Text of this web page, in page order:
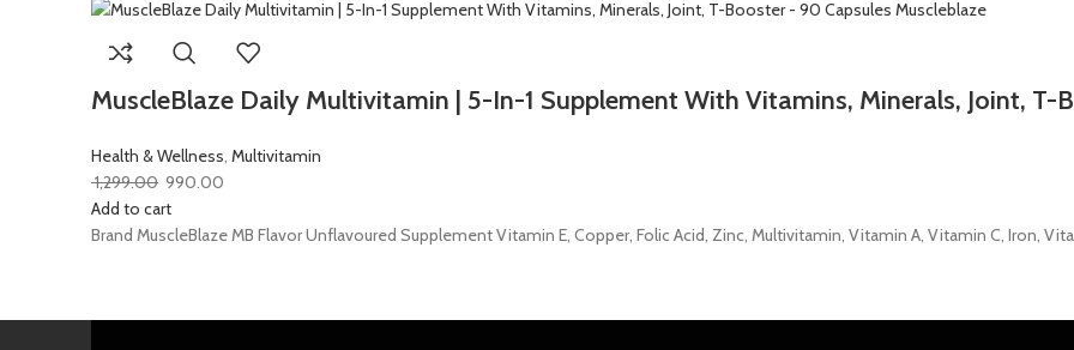
MuscleBlaze Daily Multivitamin | 5-In-1 Supplement With Vitamins, Minerals, Joint, T-
Health & Wellness, Multivitamin
1,299.00 990.00
Add to cart
Brand MuscleBlaze MB Flavor Unflavoured Supplement Vitamin E, Copper, Folic Acid, Zinc, Multivitamin, Vitamin A, Vitamin C, Iron,